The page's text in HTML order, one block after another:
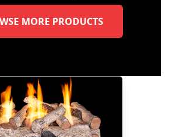
MORE PRODUCTS